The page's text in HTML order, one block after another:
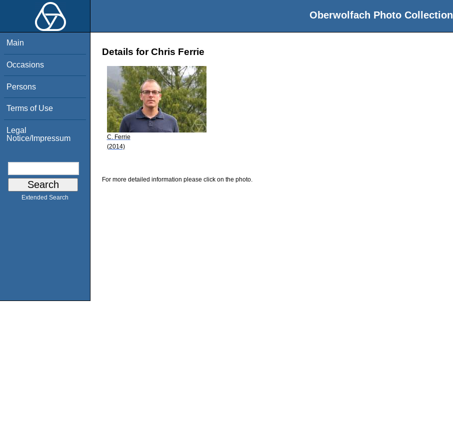
Oberwolfach Photo Collection
Main
Occasions
Persons
Terms of Use
Legal
Notice/Impressum
Extended Search
Details for Chris Ferrie
C. Ferrie
(2014)
For more detailed information please click on the photo.